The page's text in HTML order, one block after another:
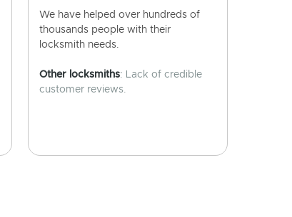
We have helped over hundreds of
thousands people with their
locksmith needs.
Other locksmiths: Lack of credible
customer reviews.